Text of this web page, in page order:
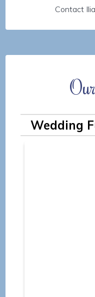
Contact
Wedding